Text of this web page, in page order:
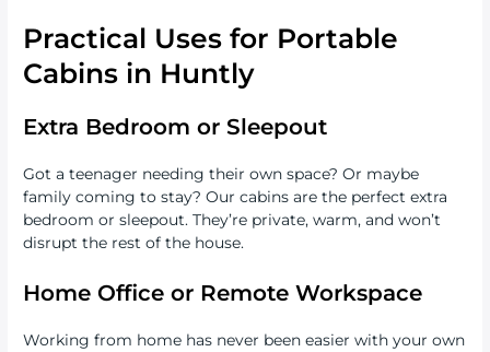
Practical Uses for Portable
Cabins in Huntly
Extra Bedroom or Sleepout
Got a teenager needing their own space? Or maybe
family coming to stay? Our cabins are the perfect extra
bedroom or sleepout. They’re private, warm, and won’t
disrupt the rest of the house.
Home Office or Remote Workspace
Working from home has never been easier with your own